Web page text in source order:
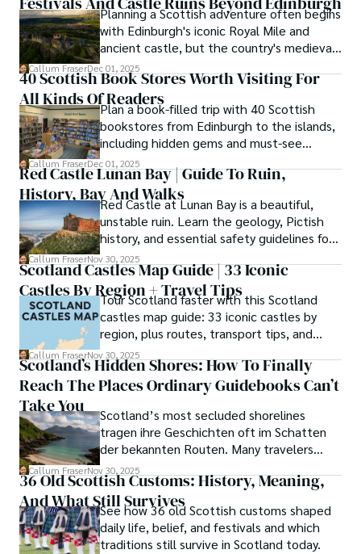
As the Editor-in-Chief and Lead Author for Scotland's
Enchanting Kingdom, Callum's mission is simple: to be
your most trusted guide. He combines meticulous
research with a storyteller's heart to help you discover
the authentic magic of Scotland — from its best-kept
travel secrets to its most cherished traditional recipes.
Planning a Scottish adventure often begins
with Edinburgh's iconic Royal Mile and
ancient castle, but the country's medieval
heritage stretches far beyond the capital's
cobblestones.
Callum FraserDec 01, 2025
40 Scottish Book Stores Worth Visiting For
All Kinds Of ReadersPlan a book-filled trip with 40 Scottish
bookstores from Edinburgh to the islands,
including hidden gems and must-see
classics.
Callum FraserDec 01, 2025
Red Castle Lunan Bay | Guide To Ruin,
History, Bay And Walks
Red Castle at Lunan Bay is a beautiful,
unstable ruin. Learn the geology, Pictish
history, and essential safety guidelines for
viewing the scheduled monument from
the beach.
Callum FraserNov 30, 2025
Scotland Castles Map Guide | 33 Iconic
Castles By Region + Travel Tips
Tour Scotland faster with this Scotland
castles map guide: 33 iconic castles by
region, plus routes, transport tips, and
scenic walks.
Callum FraserNov 30, 2025
Scotland’s Hidden Shores: How To Finally
Reach The Places Ordinary Guidebooks Can’t
Take You
Scotland’s most secluded shorelines
tragen ihre Geschichten oft im Schatten
der bekannten Routen. Many travelers
assume these unreachable places demand
either luck or local kin, yet a quiet truth
lingers along the fringes of the Highlands.
Callum FraserNov 30, 2025
36 Old Scottish Customs: History, Meaning,
And What Still Survives
See how 36 old Scottish customs shaped
daily life, belief, and festivals and which
traditions still survive in Scotland today.